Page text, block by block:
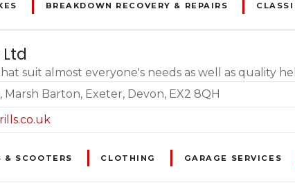
BREAKDOWN RECOVERY & REPAIRS
suit almost everyone's needs as well as quality
Marsh Barton, Exeter, Devon, EX2 8QH
& SCOOTERS CLOTHING GARAGE SERVICES